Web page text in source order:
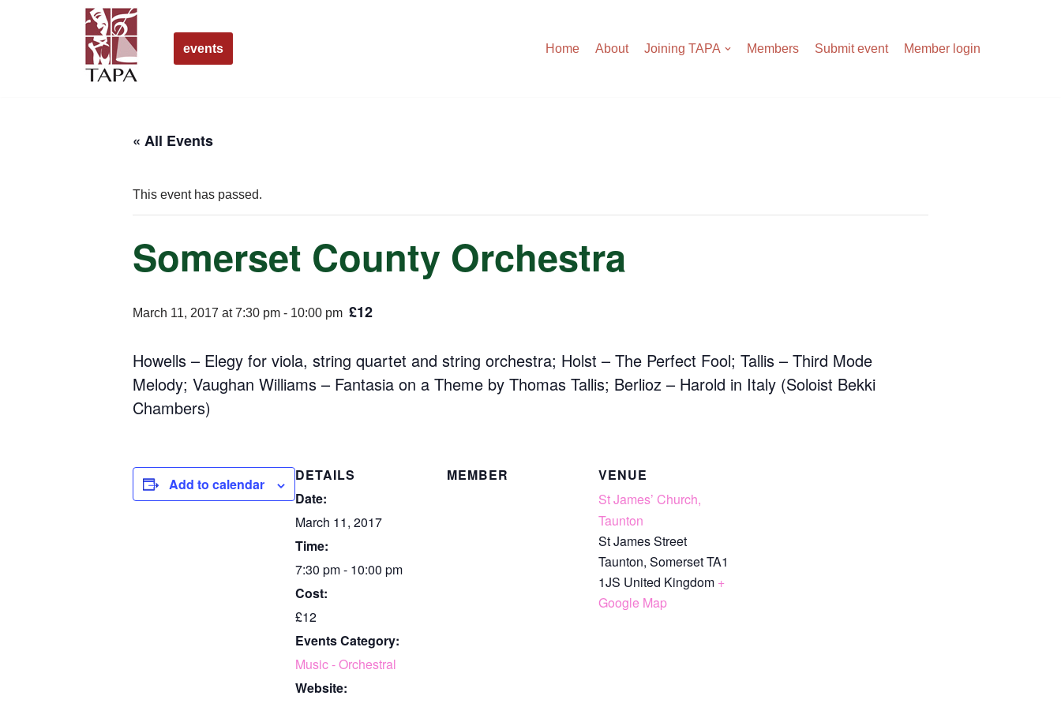
events Home About Joining TAPA Members Submit event Member login
« All Events
This event has passed.
Somerset County Orchestra
March 11, 2017 at 7:30 pm - 10:00 pm £12
Howells – Elegy for viola, string quartet and string orchestra; Holst – The Perfect Fool; Tallis – Third Mode
Melody; Vaughan Williams – Fantasia on a Theme by Thomas Tallis; Berlioz – Harold in Italy (Soloist Bekki
Chambers)
Add to calendar
DETAILS
Date:
March 11, 2017
Time:
7:30 pm - 10:00 pm
Cost:
£12
Events Category:
Music - Orchestral
Website:
MEMBER
VENUE
St James’ Church,
Taunton
St James Street
Taunton, SomersetTA1
1JS United Kingdom +
Google Map